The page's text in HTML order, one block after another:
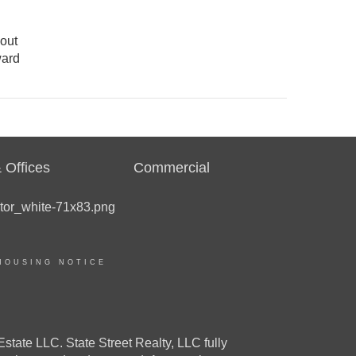
Offices Commercial
NOTICE
LLC. State Street Realty, LLC fully